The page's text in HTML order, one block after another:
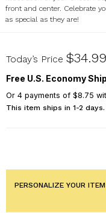
front and center. Celebrate
as special as they are!
U23551189
Today’s Price $34.99
Free U.S. Economy
Or 4payments of $8.75
This item ships in 1-2 days.
PERSONALIZE YOUR